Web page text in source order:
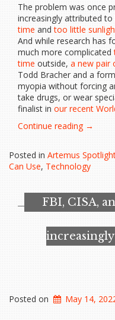
The problem was once
increasingly attributed
time and too little
And while research has
much more complicated
time outside, a new pair
Todd Bracher and a
myopia without forcing
take drugs, or wear
finalist in our recent
Continue reading “A
a
NASA
Fight
a
$244
Billion
→
Posted in Artemus
Can Use, Technology
FBI, CISA,
Posted on May 14,